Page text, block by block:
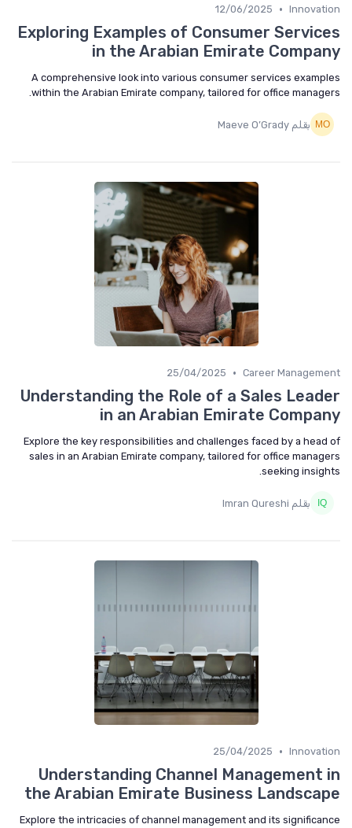
•
12/06/2025
Exploring Examples of Consumer
in the Arabian Emirate
A comprehensive look into various consumer services
within the Arabian Emirate company, tailored for office
بقلم Maeve O’Grady
Career
•
25/04/2025
Understanding the Role of a Sales
in an Arabian Emirate
Explore the key responsibilities and challenges faced by a
sales in an Arabian Emirate company, tailored for office
seeking
بقلم Imran Qureshi
•
25/04/2025
Understanding Channel Management
the Arabian Emirate Business
Explore the intricacies of channel management and its